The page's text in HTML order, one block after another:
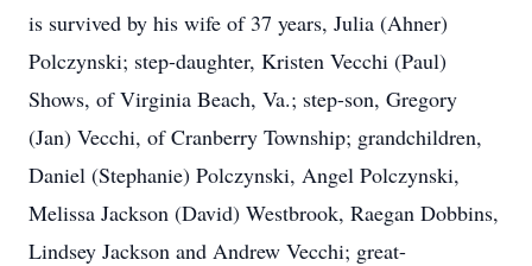
is survived by his wife of 37 years, Julia (Ahner)
Polczynski; step-daughter, Kristen Vecchi (Paul)
Shows, of Virginia Beach, Va.; step-son, Gregory
(Jan) Vecchi, of Cranberry Township; grandchildren,
Daniel (Stephanie) Polczynski, Angel Polczynski,
Melissa Jackson (David) Westbrook, Raegan Dobbins,
Lindsey Jackson and Andrew Vecchi; great-